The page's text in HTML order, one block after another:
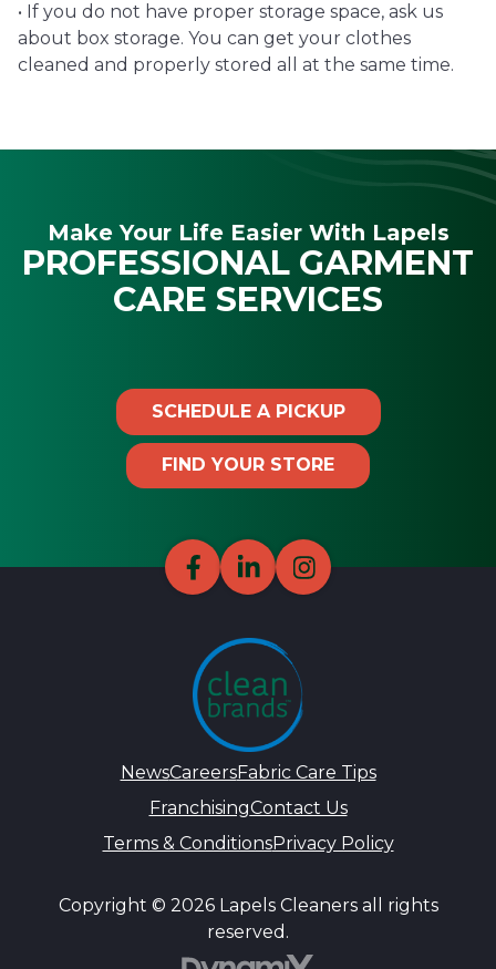
• If you do not have proper storage space, ask us
about box storage. You can get your clothes
cleaned and properly stored all at the same time.
Make Your Life Easier With Lapels
PROFESSIONAL GARMENT
CARE SERVICES
SCHEDULE A PICKUP
FIND YOUR STORE
NewsCareersFabric Care Tips
FranchisingContact Us
Terms & ConditionsPrivacy Policy
Copyright © 2026 Lapels Cleaners all rights
reserved.